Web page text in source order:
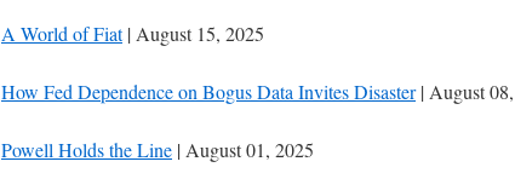
A World of Fiat| August 15, 2025
How Fed Dependence on Bogus Data Invites Disaster| August
Powell Holds the Line | August 01, 2025